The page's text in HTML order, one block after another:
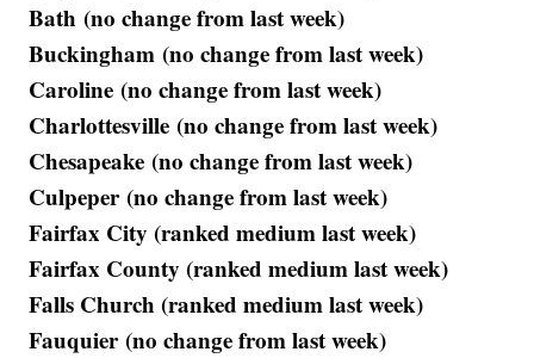
Bath (no change from last week)
Buckingham (no change from last week)
Caroline (no change from last week)
Charlottesville (no change from last week)
Chesapeake (no change from last week)
Culpeper (no change from last week)
Fairfax City (ranked medium last week)
Fairfax County (ranked medium last week)
Falls Church (ranked medium last week)
Fauquier (no change from last week)